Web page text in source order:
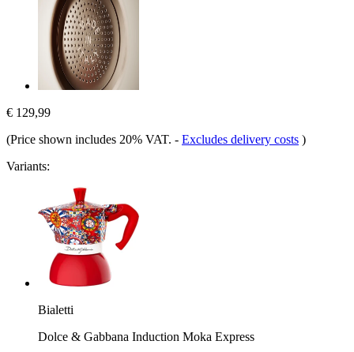
€ 129,99
(Price shown includes 20% VAT. - Excludes delivery costs )
Variants:
Bialetti
Dolce & Gabbana Induction Moka Express